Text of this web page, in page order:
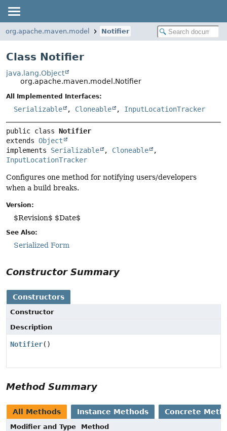
org.apache.maven.model Notifier
Class Notifier
java.lang.Object
org.apache.maven.model.Notifier
All Implemented Interfaces:
Serializable , Cloneable , InputLocationTracker
public class Notifier
extends Object
implements Serializable , Cloneable
InputLocationTracker
Configures one method for notifying users/developers
when a build breaks.
Version:
$Revision$ $Date$
See Also:
Serialized Form
Constructor Summary
Constructors
Constructor
Description
Notifier()
Method Summary
All Methods Instance Methods Concrete
Modifier and Type
Method